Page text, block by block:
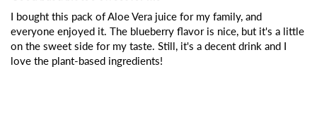
I bought this pack of Aloe Vera juice for my family, and
everyone enjoyed it. The blueberry flavor is nice, but it's a little
on the sweet side for my taste. Still, it's a decent drink and I
love the plant-based ingredients!